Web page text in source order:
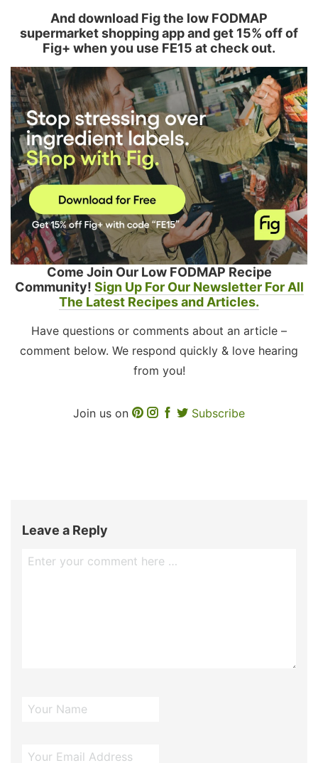
And download Fig the low FODMAP
supermarket shopping app and get 15% off of
Fig+ when you use FE15 at check out.
Come Join Our Low FODMAP Recipe
Community! Sign Up For Our Newsletter For All
The Latest Recipes and Articles.
Have questions or comments about an article –
comment below. We respond quickly & love hearing
from you!
Join us on Subscribe
Leave a Reply